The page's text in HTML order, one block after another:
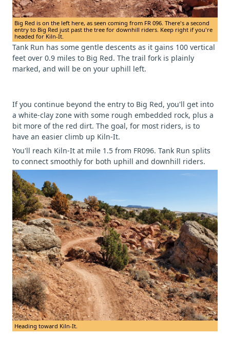
Big Red is on the left here, as seen coming from FR 096. There's a second
entry to Big Red just past the tree for downhill riders. Keep right if you're
headed for Kiln-It.
Tank Run has some gentle descents as it gains 100 vertical
feet over 0.9 miles to Big Red. The trail fork is plainly
marked, and will be on your uphill left.
If you continue beyond the entry to Big Red, you'll get into
a white-clay zone with some rough embedded rock, plus a
bit more of the red dirt. The goal, for most riders, is to
have an easier climb up Kiln-It.
You'll reach Kiln-It at mile 1.5 from FR096. Tank Run splits
to connect smoothly for both uphill and downhill riders.
Heading toward Kiln-It.